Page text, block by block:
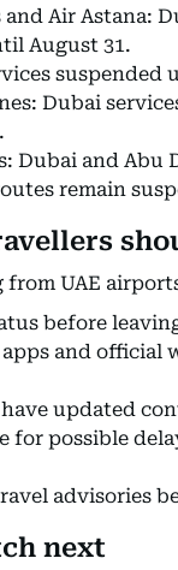
and Air Astana:
August 31.
suspended
Dubai
Dubai and Abu
remain
from UAE
before
and official
updated
for possible
advisories
next